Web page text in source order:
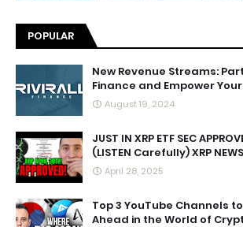
POPULAR
New Revenue Streams:
Finance and Empower
August 19, 2024
JUST IN XRP ETF SEC
(LISTEN Carefully) XRP NEWS
April 28, 2025
Top 3 YouTube Channels
Ahead in the World of